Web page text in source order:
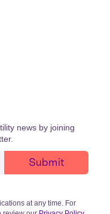
news by joining
at any time. For